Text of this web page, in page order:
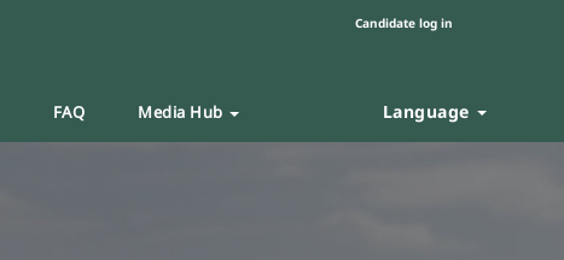
Candidate log in
FAQ Media Hub Language